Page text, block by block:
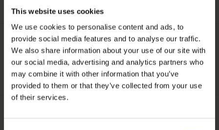
This website uses cookies
We use cookies to personalise content and ads, to
provide social media features and to analyse our traffic.
We also share information about your use of our site with
our social media, advertising and analytics partners who
may combine it with other information that you’ve
provided to them or that they’ve collected from your use
of their services.
€430,00
+
-
TOEVOEGEN AAN WINKELWAGEN